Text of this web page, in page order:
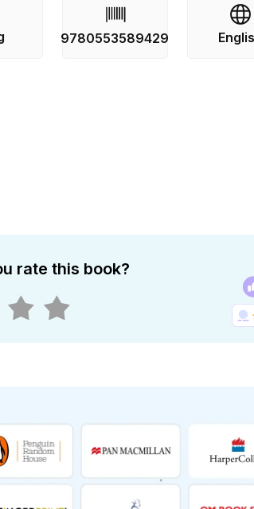
9780553589429
rate this book?